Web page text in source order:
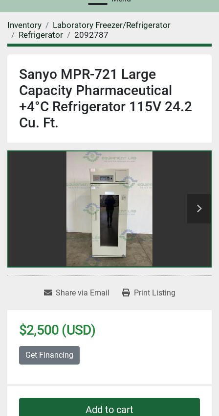
Inventory
Laboratory Freezer/Refrigerator
Refrigerator
2092787
Sanyo MPR-721 Large
Capacity Pharmaceutical
+4°C Refrigerator 115V 24.2
Cu. Ft.
Share via Email Print Listing
$2,500 (USD)
Get Financing
Add to cart